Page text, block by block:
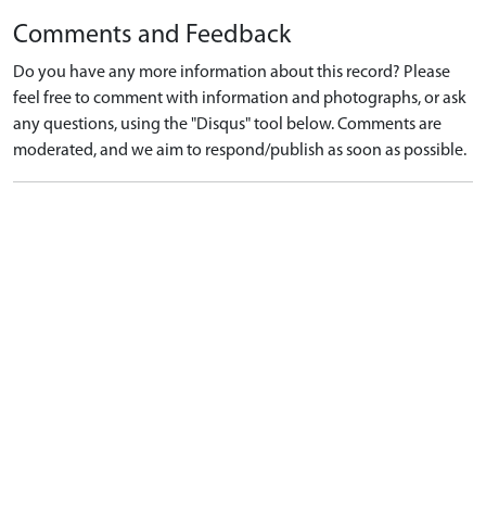
Comments and Feedback
Do you have any more information about this record? Please
feel free to comment with information and photographs, or ask
any questions, using the "Disqus" tool below. Comments are
moderated, and we aim to respond/publish as soon as possible.